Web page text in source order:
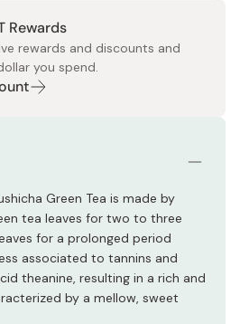
Rewards
rewards and discounts and
you spend.
Green Tea is made by
tea leaves for two to three
for a prolonged period
associated to tannins and
theanine, resulting in a rich and
by a mellow, sweet